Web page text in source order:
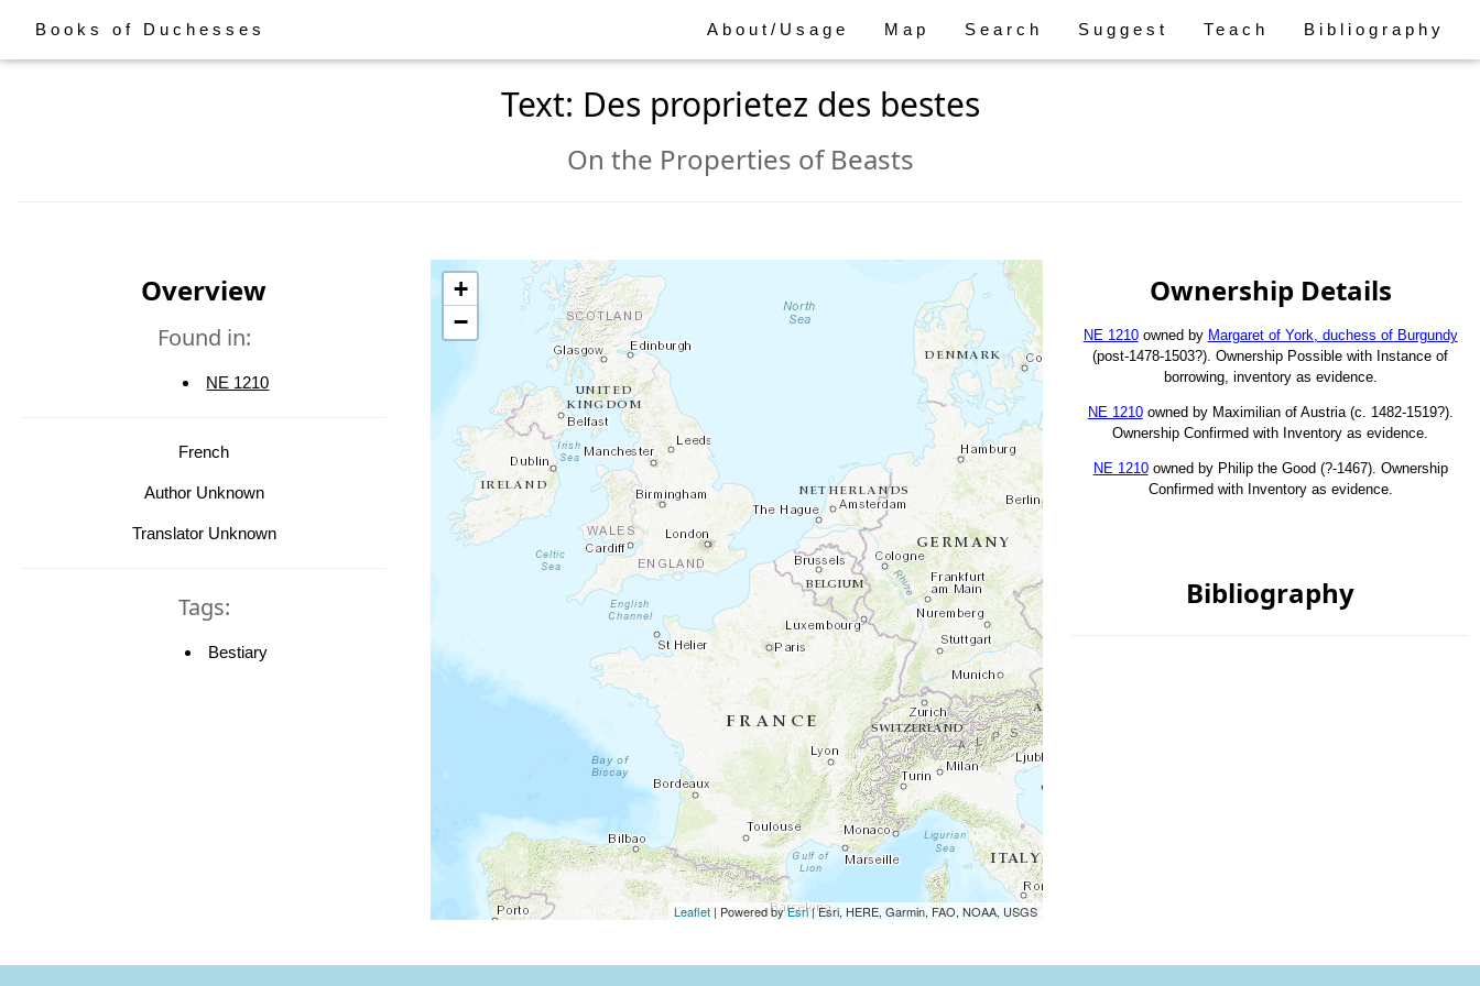
Books of Duchesses About/Usage Map Search Suggest Teach Bibliography
Text: Des proprietez des bestes
On the Properties of Beasts
Overview
Found in:
NE 1210
French
Author Unknown
Translator Unknown
Tags:
Bestiary
+
−
Leaflet | Powered byEsri|Esri, HERE, Garmin, FAO, NOAA, USGS
Ownership Details
NE 1210owned by Margaret of York, duchess of Burgundy
(post-1478-1503?). Ownership Possible with Instance of
borrowing, inventory as evidence.
NE 1210owned by Maximilian of Austria (c. 1482-1519?).
Ownership Confirmed with Inventory as evidence.
NE 1210owned by Philip the Good (?-1467). Ownership
Confirmed with Inventory as evidence.
Bibliography